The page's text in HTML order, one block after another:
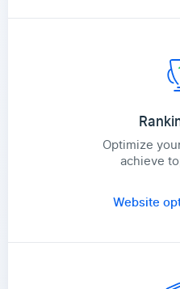
Optimize
achieve
Website